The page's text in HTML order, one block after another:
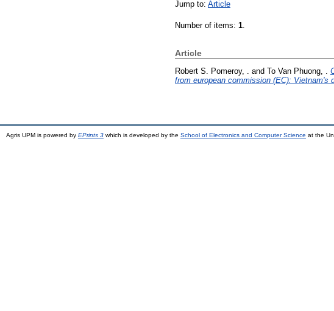
Jump to: Article
Number of items: 1.
Article
Robert S. Pomeroy, . and To Van Phuong, .
from european commission (EC): Vietnam's
Agris UPM is powered by EPrints 3 which is developed by the School of Electronics and Computer Science at the